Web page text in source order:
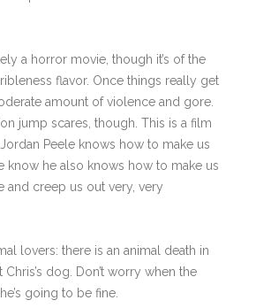
a horror movie, though it’s of the
flavor. Once things really get
amount of violence and gore.
jump scares, though. This is a film
Peele knows how to make us
know he also knows how to make us
and creep us out very, very
lovers: there is an animal death in
Chris’s dog. Don’t worry when the
going to be fine.